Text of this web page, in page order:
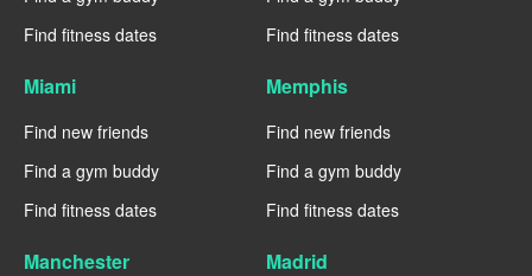
Find fitness dates
Find fitness dates
Miami
Find new friends
Find a gym buddy
Find fitness dates
Memphis
Find new friends
Find a gym buddy
Find fitness dates
Manchester Madrid